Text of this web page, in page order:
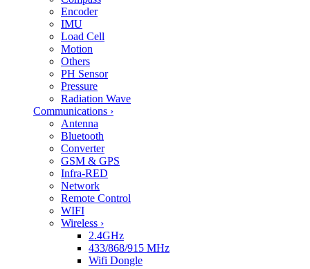
Encoder
IMU
Load Cell
Motion
Others
PH Sensor
Pressure
Radiation Wave
Communications ›
Antenna
Bluetooth
Converter
GSM & GPS
Infra-RED
Network
Remote Control
WIFI
Wireless ›
2.4GHz
433/868/915 MHz
Wifi Dongle